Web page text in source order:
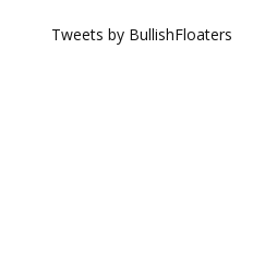
Tweets by BullishFloaters